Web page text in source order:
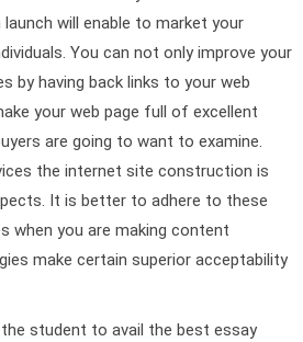
will enable to market your
You can not only improve your
by having back links to your web
your web page full of excellent
are going to want to examine.
the internet site construction is
It is better to adhere to these
when you are making content
make certain superior acceptability
student to avail the best essay